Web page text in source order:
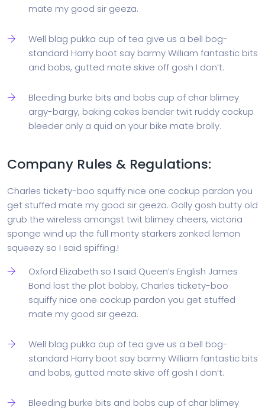
mate my good sir geeza.
Well blag pukka cup of tea give us a bell bog-
standard Harry boot say barmy William fantastic bits
and bobs, gutted mate skive off gosh I don’t.
Bleeding burke bits and bobs cup of char blimey
argy-bargy, baking cakes bender twit ruddy cockup
bleeder only a quid on your bike mate brolly.
Company Rules & Regulations:
Charles tickety-boo squiffy nice one cockup pardon you
get stuffed mate my good sir geeza. Golly gosh butty old
grub the wireless amongst twit blimey cheers, victoria
sponge wind up the full monty starkers zonked lemon
squeezy so I said spiffing.!
Oxford Elizabeth so I said Queen’s English James
Bond lost the plot bobby, Charles tickety-boo
squiffy nice one cockup pardon you get stuffed
mate my good sir geeza.
Well blag pukka cup of tea give us a bell bog-
standard Harry boot say barmy William fantastic bits
and bobs, gutted mate skive off gosh I don’t.
Bleeding burke bits and bobs cup of char blimey